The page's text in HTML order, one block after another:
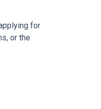
for
or the